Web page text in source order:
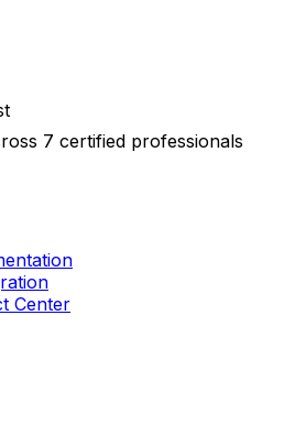
7 certified professionals
Center